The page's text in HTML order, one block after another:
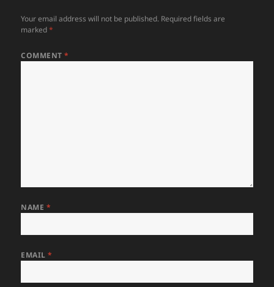
Your email address will not be published. Required fields are
marked*
COMMENT*
NAME *
EMAIL*